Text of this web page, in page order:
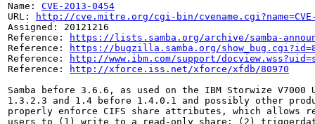
Name: CVE-2013-0454
URL:
http://cve.mitre.org/cgi-bin/cvename.cgi?name=CVE-
Assigned: 20121216
Reference:
https://lists.samba.org/archive/samba-
Reference:
https://bugzilla.samba.org/
Reference:
http://www.ibm.com/support/
Reference:
http://xforce.iss.net/xforce/xfdb/80970
Samba before 3.6.6, as used on the IBM Storwize
1.3.2.3 and 1.4 before 1.4.0.1 and possibly other
properly enforce CIFS share attributes, which allows
users to (1) write to a read-only share; (2)